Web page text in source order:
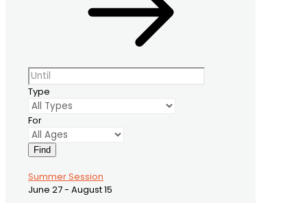
Type
For
Find
Summer Session
June 27 - August 15